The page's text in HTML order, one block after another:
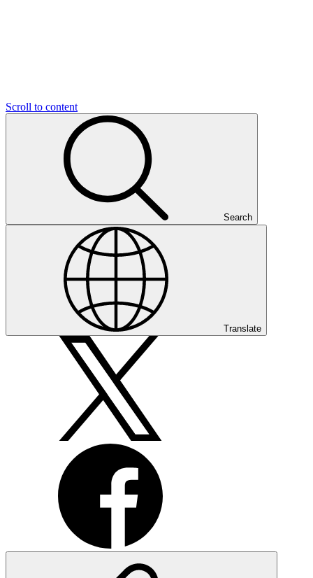
Scroll to content
Search
Translate